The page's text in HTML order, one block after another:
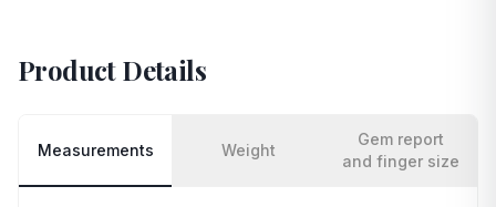
Product Details
Measurements Weight
Gem report
and finger size